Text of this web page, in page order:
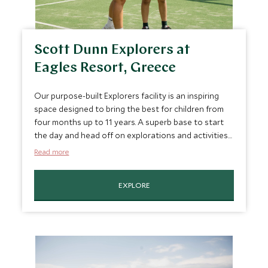
Scott Dunn Explorers at
Eagles Resort, Greece
Our purpose-built Explorers facility is an inspiring
space designed to bring the best for children from
four months up to 11 years. A superb base to start
the day and head off on explorations and activities
around the resort with swimming, padel,
Read more
EXPLORE